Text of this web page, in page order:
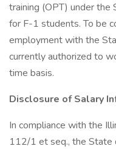
training (OPT) under
for F-1 students. To be
employment with the
currently authorized to
time basis.
Disclosure of Salary
In compliance with the
112/1 et seq., the State